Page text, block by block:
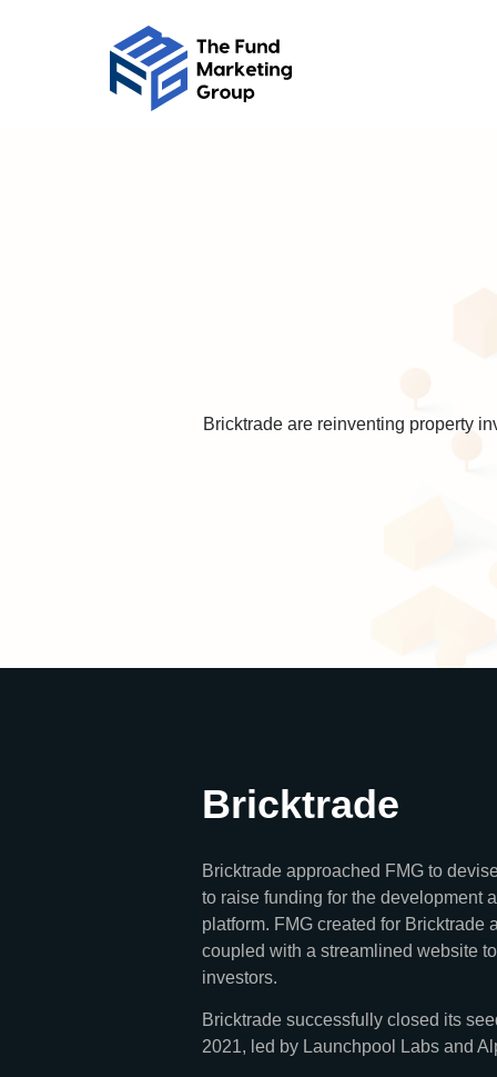
Bricktrade are reinventing property
Bricktrade
Bricktrade approached FMG to
to raise funding for the development
platform. FMG created for Bricktrade
coupled with a streamlined website
investors.
Bricktrade successfully closed its
2021, led by Launchpool Labs and